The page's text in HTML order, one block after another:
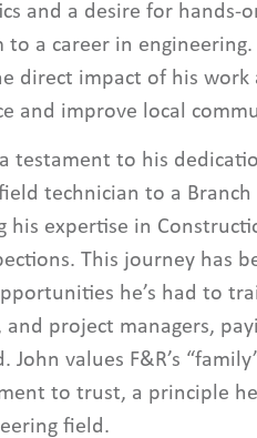
and a desire for hands-
a career in engineering.
direct impact of his
and improve local
a testament to his
technician to a Branch
his expertise in
This journey has
he’s had to
and project managers,
John values F&R’s
to trust, a principle
field.